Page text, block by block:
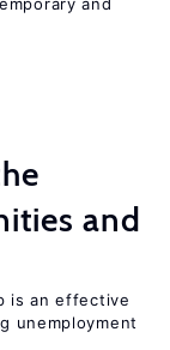
and
is an effective
unemployment